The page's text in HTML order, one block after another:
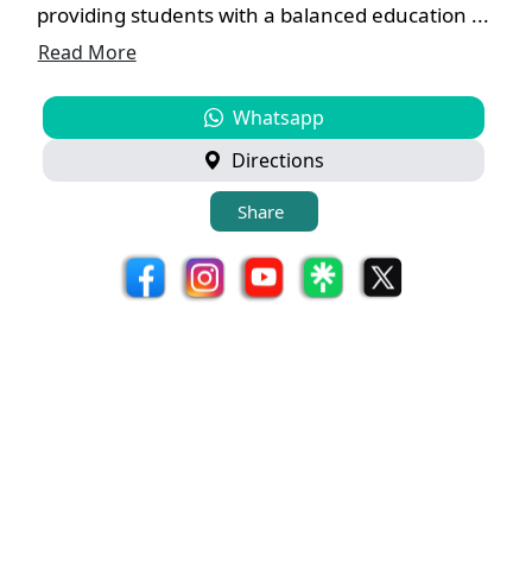
providing students with a balanced education ...
Read More
Whatsapp
Directions
Share